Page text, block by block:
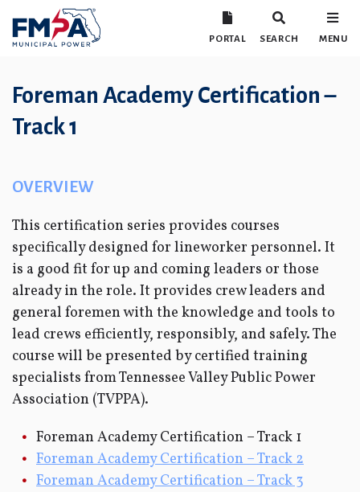
PORTAL SEARCH MENU
Foreman Academy Certification –
Track 1
OVERVIEW
This certification series provides courses
specifically designed for lineworker personnel. It
is a good fit for up and coming leaders or those
already in the role. It provides crew leaders and
general foremen with the knowledge and tools to
lead crews efficiently, responsibly, and safely. The
course will be presented by certified training
specialists from Tennessee Valley Public Power
Association (TVPPA).
Foreman Academy Certification – Track 1
Foreman Academy Certification – Track 2
Foreman Academy Certification – Track 3